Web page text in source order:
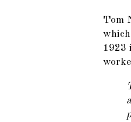
Tom
1923